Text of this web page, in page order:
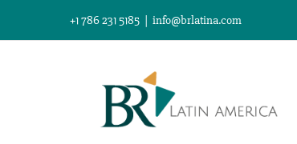
+1 786 231 5185 | info@brlatina.com